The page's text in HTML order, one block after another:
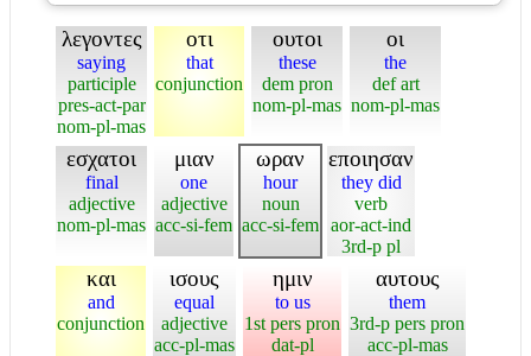
λεγοντες
saying
participle
pres-act-par
nom-pl-mas
οτι
that
conjunction
ουτοι
these
dem pron
nom-pl-mas
οι
the
def art
nom-pl-mas
εσχατοι
final
adjective
nom-pl-mas
μιαν
one
adjective
acc-si-fem
ωραν
hour
noun
acc-si-fem
εποιησαν
they did
verb
aor-act-ind
3rd-p pl
και
and
conjunction
ισους
equal
adjective
acc-pl-mas
ημιν
to us
1st pers pron
dat-pl
αυτους
them
3rd-p pers pron
acc-pl-mas